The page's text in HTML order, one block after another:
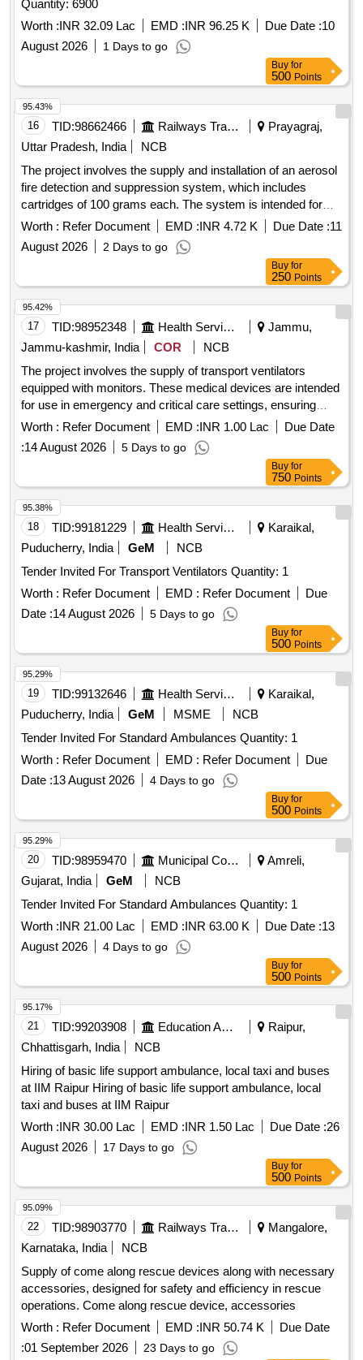
Quantity: 6900
Worth :INR 32.09 Lac EMD :INR 96.25 K Due Date :10
August 2026
1 Days to go
Buy for
500 Points
16 TID:98662466 Railways Transport Services
Prayagraj,
Uttar Pradesh, India
NCB
The project involves the supply and installation of an aerosol
fire detection and suppression system, which includes
cartridges of 100 grams each. The system is intended for
installation in the control panels of lifts and escalators, and
the supplier is responsible for all necessary modifications
and accessories required for the installation. Aerosol Fire
Worth : Refer Document EMD :INR 4.72 K Due Date :11
August 2026
2 Days to go
95.43%
Buy for
250 Points
17 TID:98952348 Health Services/equipments
Jammu,
Jammu-kashmir, India
COR
NCB
The project involves the supply of transport ventilators
equipped with monitors. These medical devices are intended
for use in emergency and critical care settings, ensuring
patient safety and effective respiratory support. Transport
Ventilator with Monitor
Worth : Refer Document EMD :INR 1.00 Lac
Due Date
:14 August 2026 5 Days to go
95.42%
Buy for
750 Points
18 TID:99181229 Health Services/equipments
Karaikal,
Puducherry, India
GeM
NCB
Tender Invited For Transport Ventilators Quantity: 1
Worth : Refer Document EMD : Refer Document
Due
Date :14 August 2026 5 Days to go
95.38%
Buy for
500 Points
19 TID:99132646 Health Services/equipments
Karaikal,
Puducherry, India
GeM MSME
NCB
Tender Invited For Standard Ambulances Quantity: 1
Worth : Refer Document EMD : Refer Document
Due
Date :13 August 2026 4 Days to go
95.29%
Buy for
500 Points
20 TID:98959470 Municipal Corporations
Amreli,
Gujarat, India
GeM
NCB
Tender Invited For Standard Ambulances Quantity: 1
Worth :INR 21.00 Lac EMD :INR 63.00 K Due Date :13
August 2026
4 Days to go
95.29%
Buy for
500 Points
21 TID:99203908 Education And Research Institute
Raipur,
Chhattisgarh, India
NCB
Hiring of basic life support ambulance, local taxi and buses
at IIM Raipur Hiring of basic life support ambulance, local
taxi and buses at IIM Raipur
Worth :INR 30.00 Lac EMD :INR 1.50 Lac Due Date :26
August 2026
17 Days to go
95.17%
Buy for
500 Points
22 TID:98903770 Railways Transport Services
Mangalore,
Karnataka, India
NCB
Supply of come along rescue devices along with necessary
accessories, designed for safety and efficiency in rescue
operations. Come along rescue device, accessories
Worth : Refer Document EMD :INR 50.74 K
Due Date
:01 September 2026 23 Days to go
95.09%